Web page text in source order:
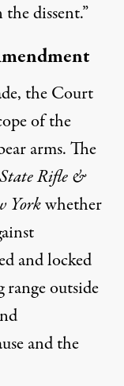
dissent.”
the Court
of the
arms. The
Rifle &
Yorkwhether
and locked
outside
and the